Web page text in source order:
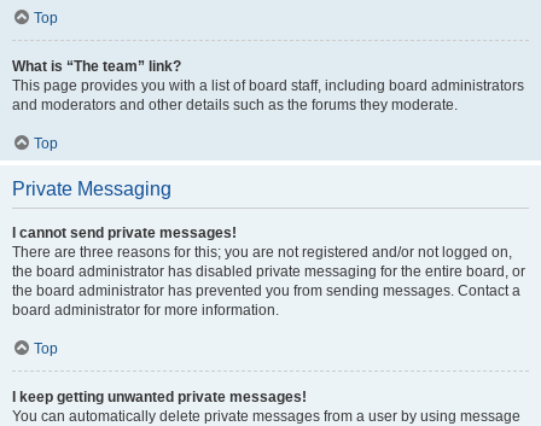
Top
What is “The team” link?
This page provides you with a list of board staff, including board administrators
and moderators and other details such as the forums they moderate.
Top
Private Messaging
I cannot send private messages!
There are three reasons for this; you are not registered and/or not logged on,
the board administrator has disabled private messaging for the entire board, or
the board administrator has prevented you from sending messages. Contact a
board administrator for more information.
Top
I keep getting unwanted private messages!
You can automatically delete private messages from a user by using message